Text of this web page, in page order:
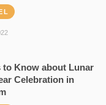
to Know about Lunar
Celebration in